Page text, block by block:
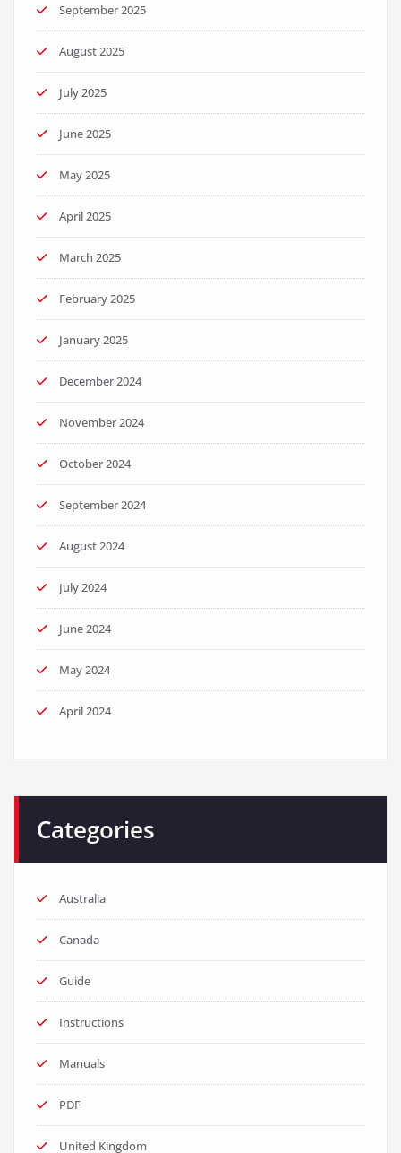
September 2025
August 2025
July 2025
June 2025
May 2025
April 2025
March 2025
February 2025
January 2025
December 2024
November 2024
October 2024
September 2024
August 2024
July 2024
June 2024
May 2024
April 2024
Categories
Australia
Canada
Guide
Instructions
Manuals
PDF
United Kingdom